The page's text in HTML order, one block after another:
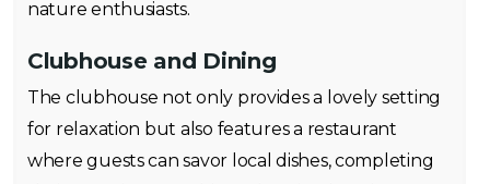
nature enthusiasts.
Clubhouse and Dining
The clubhouse not only provides a lovely setting
for relaxation but also features a restaurant
where guests can savor local dishes, completing